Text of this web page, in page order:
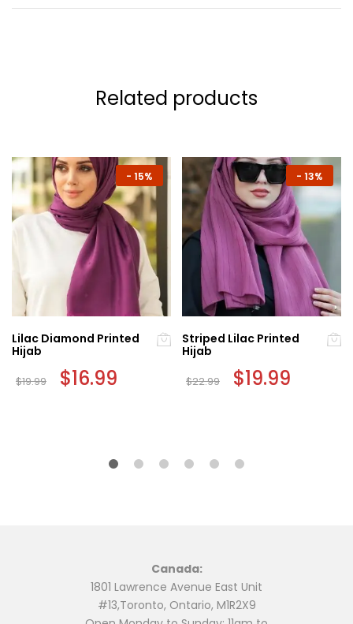
Related products
- 15%
Lilac Diamond Printed
Hijab
$19.99 Original
price
$16.99
- 13%
Striped Lilac Printed
Hijab
$22.99 Original
price
$19.99
Canada:
1801 Lawrence Avenue East Unit
#13,Toronto, Ontario, M1R2X9